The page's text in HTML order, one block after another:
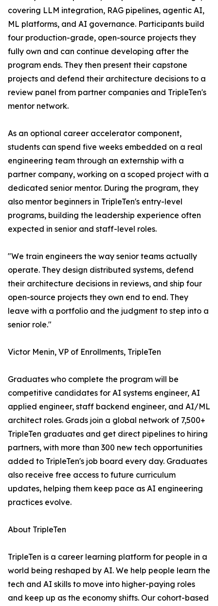
covering LLM integration, RAG pipelines, agentic AI,
ML platforms, and AI governance. Participants build
four production-grade, open-source projects they
fully own and can continue developing after the
program ends. They then present their capstone
projects and defend their architecture decisions to a
review panel from partner companies and TripleTen's
mentor network.
As an optional career accelerator component,
students can spend five weeks embedded on a real
engineering team through an externship with a
partner company, working on a scoped project with a
dedicated senior mentor. During the program, they
also mentor beginners in TripleTen's entry-level
programs, building the leadership experience often
expected in senior and staff-level roles.
"We train engineers the way senior teams actually
operate. They design distributed systems, defend
their architecture decisions in reviews, and ship four
open-source projects they own end to end. They
leave with a portfolio and the judgment to step into a
senior role."
Victor Menin, VP of Enrollments, TripleTen
Graduates who complete the program will be
competitive candidates for AI systems engineer, AI
applied engineer, staff backend engineer, and AI/ML
architect roles. Grads join a global network of 7,500+
TripleTen graduates and get direct pipelines to hiring
partners, with more than 300 new tech opportunities
added to TripleTen's job board every day. Graduates
also receive free access to future curriculum
updates, helping them keep pace as AI engineering
practices evolve.
About TripleTen
TripleTen is a career learning platform for people in a
world being reshaped by AI. We help people learn the
tech and AI skills to move into higher-paying roles
and keep up as the economy shifts. Our cohort-based